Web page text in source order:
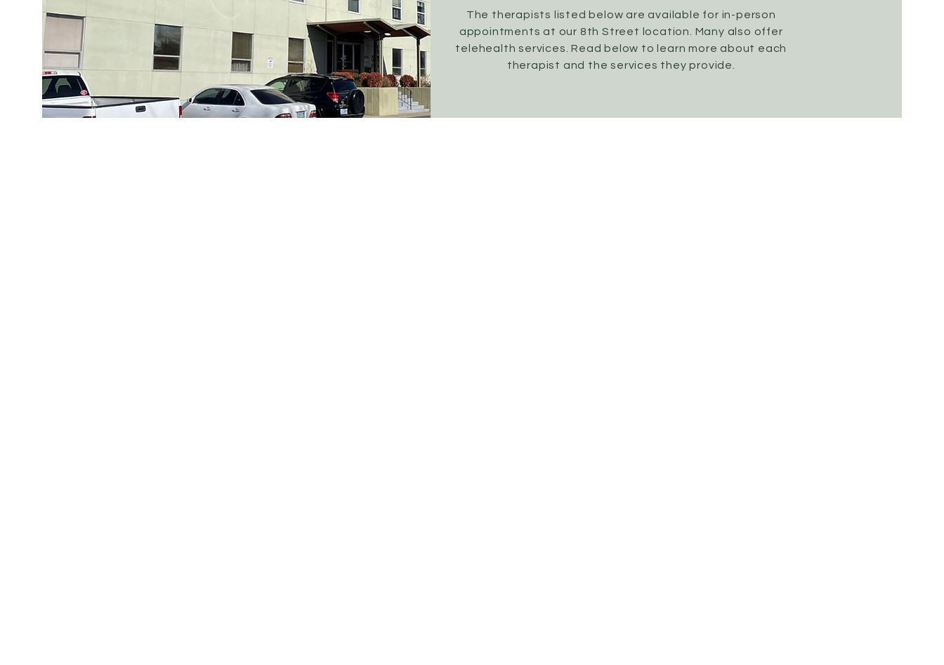
The therapists listed below are available for in-person
appointments at our 8th Street location. Many also offer
telehealth services. Read below to learn more about each
therapist and the services they provide.